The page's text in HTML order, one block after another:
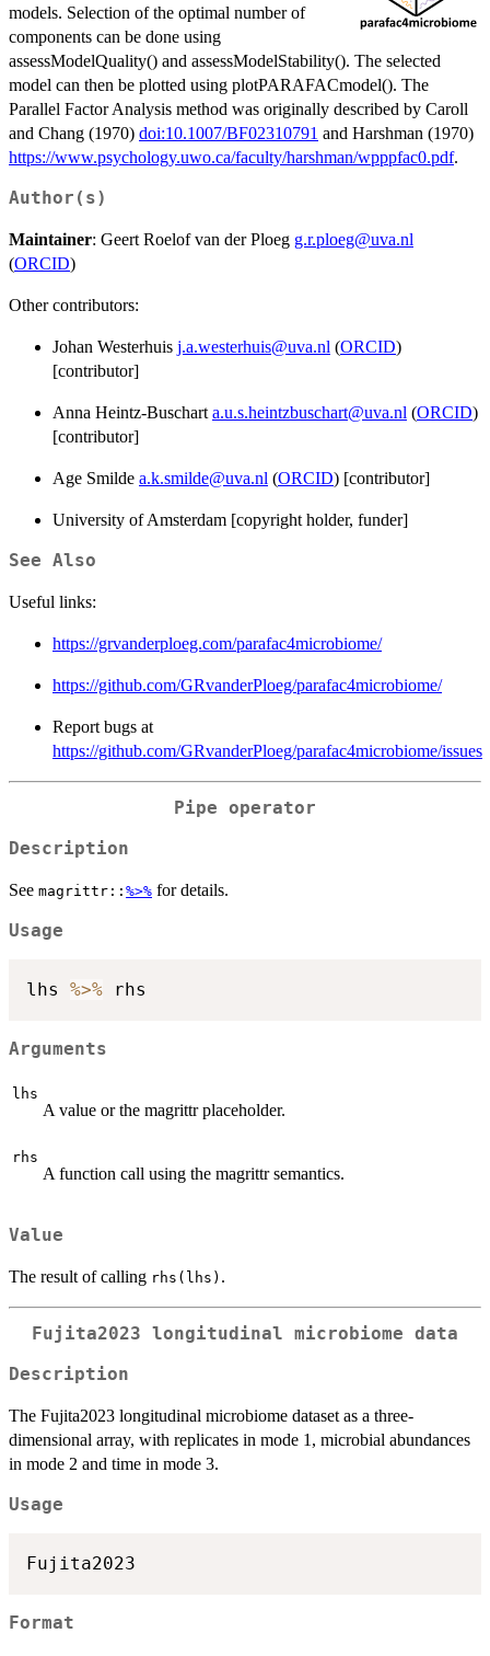
models. Selection of the optimal number of
components can be done using
assessModelQuality() and assessModelStability(). The selected
model can then be plotted using plotPARAFACmodel(). The
Parallel Factor Analysis method was originally described by Caroll
and Chang (1970) doi:10.1007/BF02310791 and Harshman (1970)
https://www.psychology.uwo.ca/faculty/harshman/wpppfac0.pdf.
Author(s)
Maintainer: Geert Roelof van der Ploeg g.r.ploeg@uva.nl
(ORCID)
Other contributors:
Johan Westerhuis j.a.westerhuis@uva.nl (ORCID)
[contributor]
Anna Heintz-Buschart a.u.s.heintzbuschart@uva.nl (ORCID)
[contributor]
Age Smilde a.k.smilde@uva.nl (ORCID) [contributor]
University of Amsterdam [copyright holder, funder]
See Also
Useful links:
https://grvanderploeg.com/parafac4microbiome/
https://github.com/GRvanderPloeg/parafac4microbiome/
Report bugs at
https://github.com/GRvanderPloeg/parafac4microbiome/issues
Pipe operator
Description
See magrittr:: %>% for details.
Usage
lhs %>%
Arguments
lhs
A value or the magrittr placeholder.
rhs
A function call using the magrittr semantics.
Value
The result of calling rhs(lhs) .
Fujita2023 longitudinal microbiome data
Description
The Fujita2023 longitudinal microbiome dataset as a three-
dimensional array, with replicates in mode 1, microbial abundances
in mode 2 and time in mode 3.
Usage
Format